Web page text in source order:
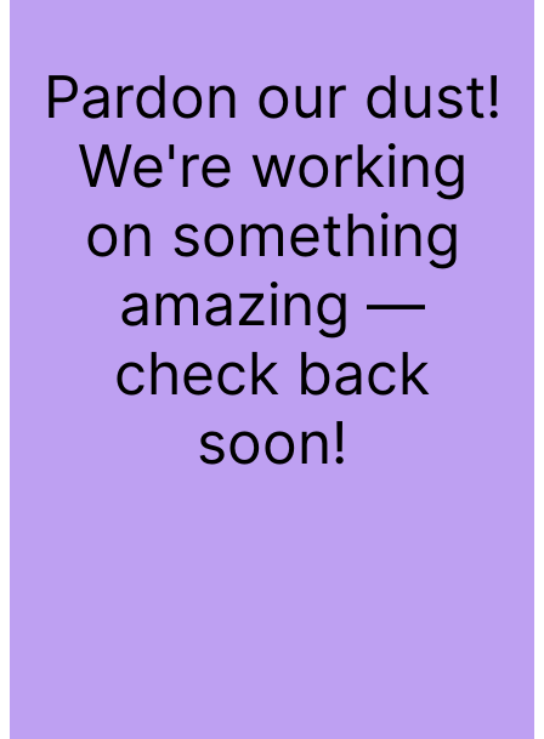
Pardon our dust!
We're working
on something
amazing —
check back
soon!